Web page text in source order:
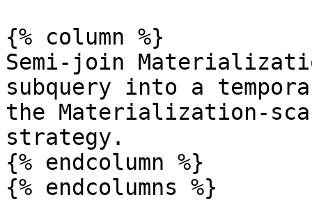
{% column %}
Semi-join
subquery into a
the Materialization-
strategy.
{% endcolumn %}